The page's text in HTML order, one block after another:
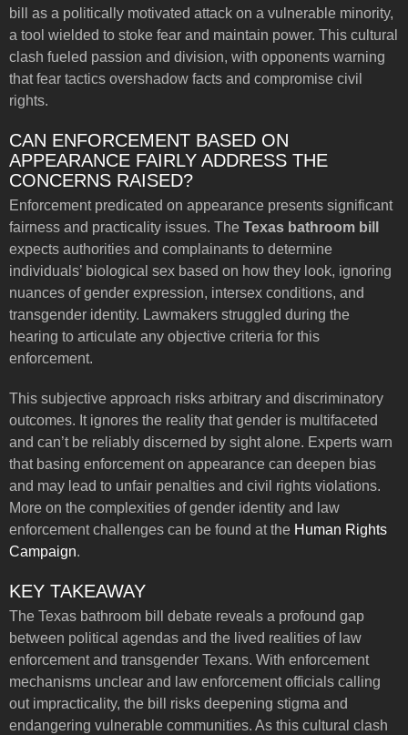
bill as a politically motivated attack on a vulnerable minority,
a tool wielded to stoke fear and maintain power. This cultural
clash fueled passion and division, with opponents warning
that fear tactics overshadow facts and compromise civil
rights.
CAN ENFORCEMENT BASED ON
APPEARANCE FAIRLY ADDRESS THE
CONCERNS RAISED?
Enforcement predicated on appearance presents significant
fairness and practicality issues. The Texas bathroom bill
expects authorities and complainants to determine
individuals’ biological sex based on how they look, ignoring
nuances of gender expression, intersex conditions, and
transgender identity. Lawmakers struggled during the
hearing to articulate any objective criteria for this
enforcement.
This subjective approach risks arbitrary and discriminatory
outcomes. It ignores the reality that gender is multifaceted
and can’t be reliably discerned by sight alone. Experts warn
that basing enforcement on appearance can deepen bias
and may lead to unfair penalties and civil rights violations.
More on the complexities of gender identity and law
enforcement challenges can be found at the Human Rights
Campaign.
KEY TAKEAWAY
The Texas bathroom bill debate reveals a profound gap
between political agendas and the lived realities of law
enforcement and transgender Texans. With enforcement
mechanisms unclear and law enforcement officials calling
out impracticality, the bill risks deepening stigma and
endangering vulnerable communities. As this cultural clash